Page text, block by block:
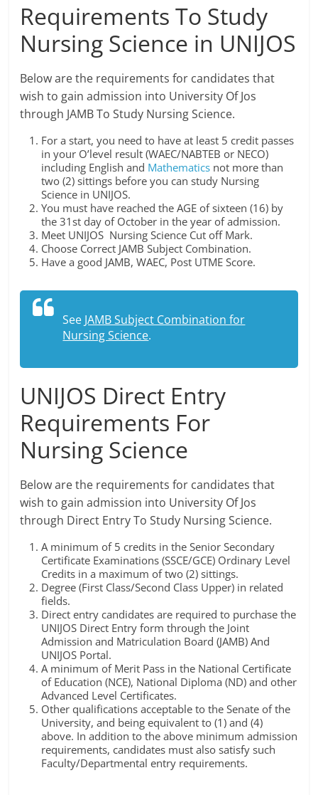
Requirements To Study
Nursing Science in UNIJOS
Below are the requirements for candidates that
wish to gain admission into University Of Jos
through JAMB To Study Nursing Science.
For a start, you need to have at least 5 credit passes
in your O’level result (WAEC/NABTEB or NECO)
including English and Mathematics not more than
two (2) sittings before you can study Nursing
Science in UNIJOS.
You must have reached the AGE of sixteen (16) by
the 31st day of October in the year of admission.
Meet UNIJOS Nursing Science Cut off Mark.
Choose Correct JAMB Subject Combination.
Have a good JAMB, WAEC, Post UTME Score.
See JAMB Subject Combination for
Nursing Science.
UNIJOS Direct Entry
Requirements For
Nursing Science
Below are the requirements for candidates that
wish to gain admission into University Of Jos
through Direct Entry To Study Nursing Science.
A minimum of 5 credits in the Senior Secondary
Certificate Examinations (SSCE/GCE) Ordinary Level
Credits in a maximum of two (2) sittings.
Degree (First Class/Second Class Upper) in related
fields.
Direct entry candidates are required to purchase the
UNIJOS Direct Entry form through the Joint
Admission and Matriculation Board (JAMB) And
UNIJOS Portal.
A minimum of Merit Pass in the National Certificate
of Education (NCE), National Diploma (ND) and other
Advanced Level Certificates.
Other qualifications acceptable to the Senate of the
University, and being equivalent to (1) and (4)
above. In addition to the above minimum admission
requirements, candidates must also satisfy such
Faculty/Departmental entry requirements.